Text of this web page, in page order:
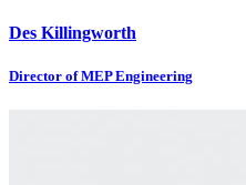
Des Killingworth
Director of MEP Engineering